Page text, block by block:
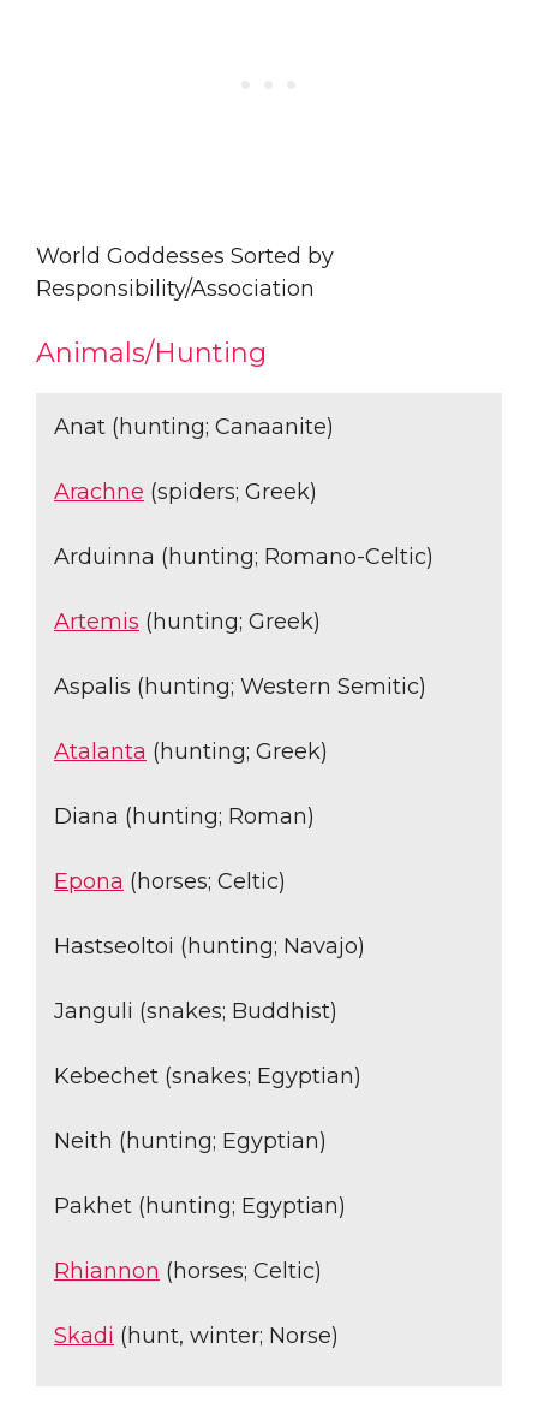
World Goddesses Sorted by
Responsibility/Association
Animals/Hunting
Anat (hunting; Canaanite)
Arachne (spiders; Greek)
Arduinna (hunting; Romano-Celtic)
Artemis (hunting; Greek)
Aspalis (hunting; Western Semitic)
Atalanta (hunting; Greek)
Diana (hunting; Roman)
Epona (horses; Celtic)
Hastseoltoi (hunting; Navajo)
Janguli (snakes; Buddhist)
Kebechet (snakes; Egyptian)
Neith (hunting; Egyptian)
Pakhet (hunting; Egyptian)
Rhiannon (horses; Celtic)
Skadi (hunt, winter; Norse)